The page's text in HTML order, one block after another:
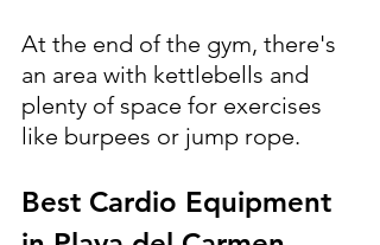
At the end of the gym, there's
an area with kettlebells and
plenty of space for exercises
like burpees or jump rope.
Best Cardio Equipment